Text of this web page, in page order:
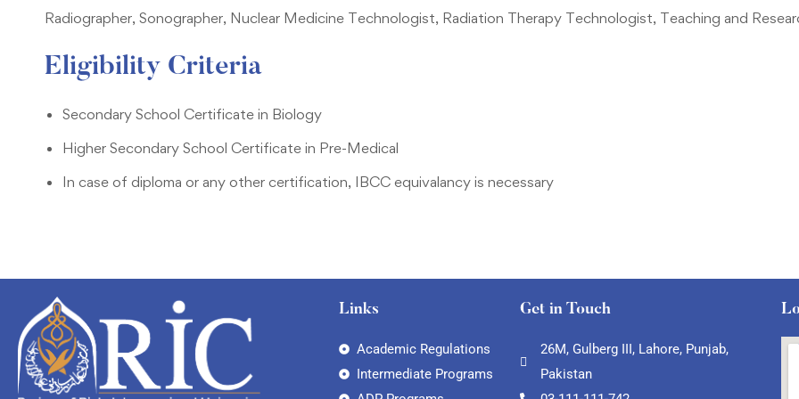
Radiographer, Sonographer, Nuclear Medicine Technologist, Radiation Therapy Technologist, Teaching and
Eligibility Criteria
Secondary School Certificate in Biology
Higher Secondary School Certificate in Pre-Medical
In case of diploma or any other certification, IBCC equivalancy is necessary
Links
Academic Regulations
Intermediate Programs
Get in Touch
26M, Gulberg III, Lahore, Punjab,
Pakistan